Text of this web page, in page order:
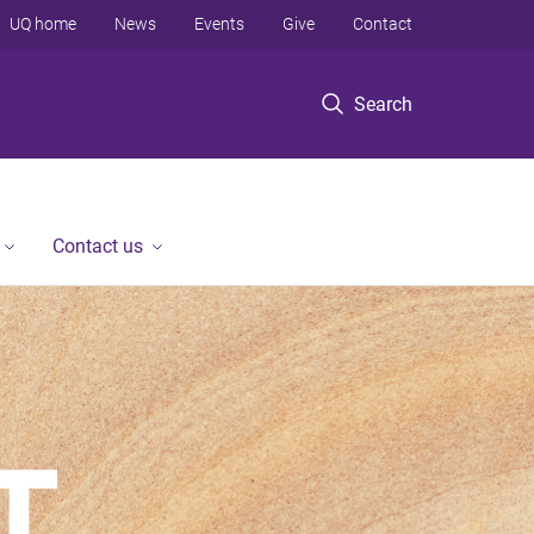
Search
UQ home News Events Give Contact
Contact us